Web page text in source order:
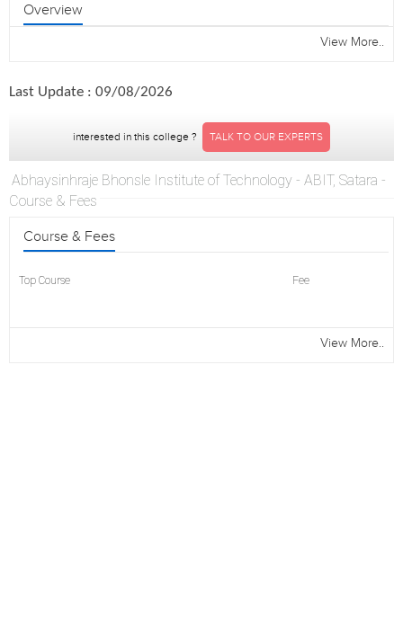
Overview
View More..
Last Update : 09/08/2026
interested in this college ? TALK TO OUR EXPERTS
Abhaysinhraje Bhonsle Institute of Technology - ABIT, Satara -
Course & Fees
Course & Fees
Top Course Fee
View More..